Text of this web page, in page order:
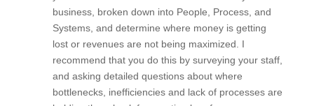
you will evaluate each of the nine areas of your
business, broken down into People, Process, and
Systems, and determine where money is getting
lost or revenues are not being maximized. I
recommend that you do this by surveying your
staff, and asking detailed questions about where
bottlenecks, inefficiencies and lack of processes